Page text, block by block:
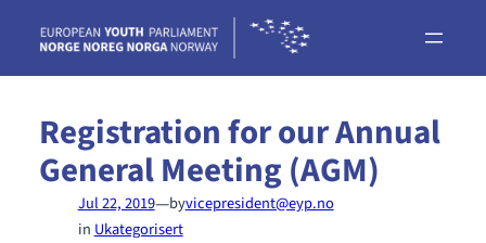
content
Registration for our Annual
General Meeting (AGM)
Jul 22, 2019—byvicepresident@eyp.no
inUkategorisert